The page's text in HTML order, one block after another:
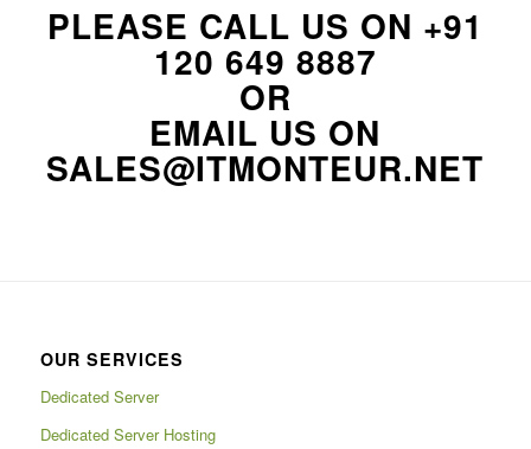
PLEASE CALL US ON +91
120 649 8887
OR
EMAIL US ON
SALES@ITMONTEUR.NET
OUR SERVICES
Dedicated Server
Dedicated Server Hosting